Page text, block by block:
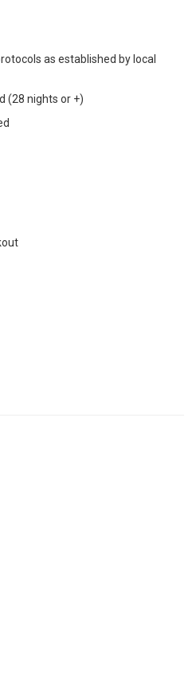
as established by local
(28 nights or +)